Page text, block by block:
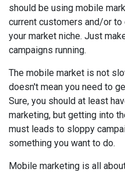
should be using mobile
current customers and/or
your market niche. Just
campaigns running.
The mobile market is not
doesn't mean you need to
Sure, you should at least
marketing, but getting into
must leads to sloppy
something you want to do.
Mobile marketing is all